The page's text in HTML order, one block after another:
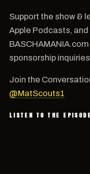
Support the show &
Apple Podcasts,
sponsorship
Join the
@MatScouts1
LISTEN TO THE